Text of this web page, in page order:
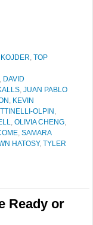
, TOP
, DAVID
, JUAN PABLO
, KEVIN
OLPIN ,
, OLIVIA CHENG,
, SAMARA
HATOSY, TYLER
Ready or